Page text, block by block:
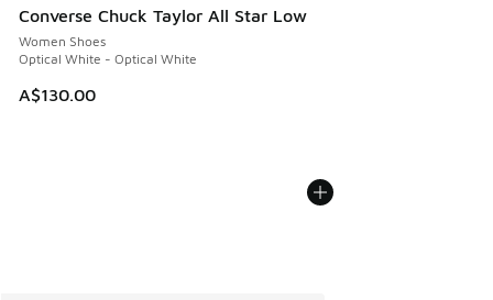
Converse Chuck Taylor All Star Low
Women Shoes
Optical White - Optical White
A$130.00